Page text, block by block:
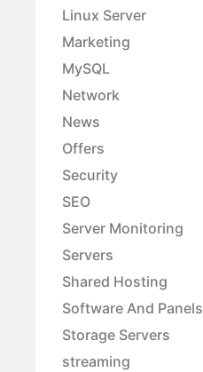
Linux Server
Marketing
MySQL
Network
News
Offers
Security
SEO
Server Monitoring
Servers
Shared Hosting
Software And Panels
Storage Servers
streaming